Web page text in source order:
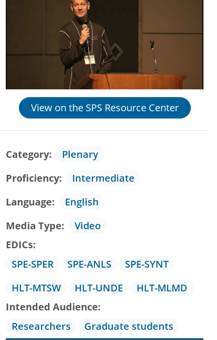
View on the SPS Resource Center
Category
Plenary
Proficiency
Intermediate
Language
English
Media Type
Video
EDICs
SPE-SPER
SPE-ANLS
SPE-SYNT
HLT-MTSW
HLT-UNDE
HLT-MLMD
Intended Audience
Researchers
Graduate students